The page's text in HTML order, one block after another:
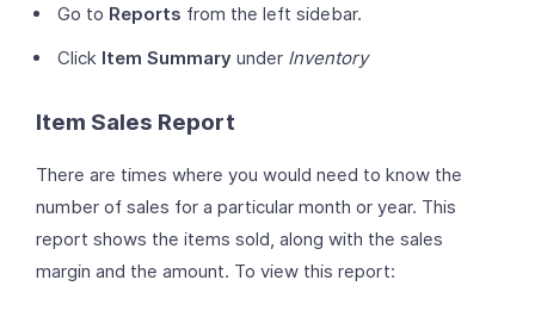
Go to Reports from the left sidebar.
Click Item Summary under Inventory
Item Sales Report
There are times where you would need to know the
number of sales for a particular month or year. This
report shows the items sold, along with the sales
margin and the amount. To view this report: